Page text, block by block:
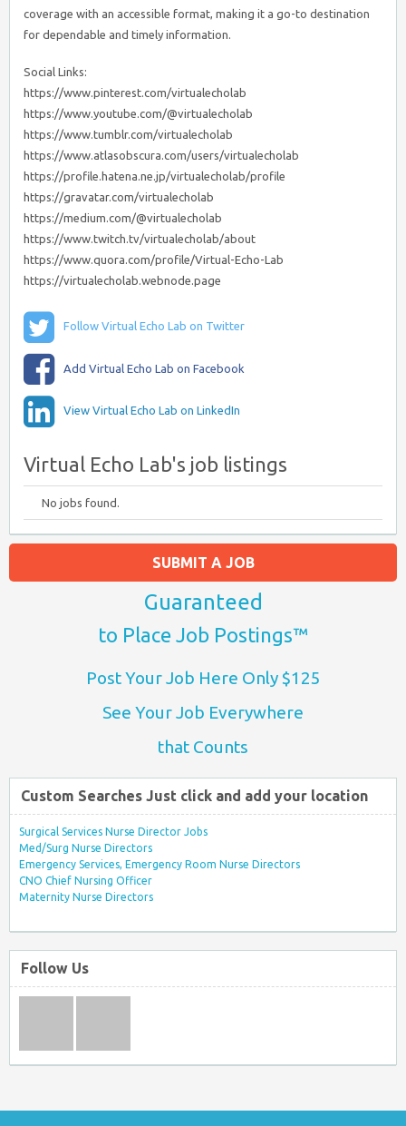
coverage with an accessible format, making it a go-to destination
for dependable and timely information.
Social Links:
https://www.pinterest.com/virtualecholab
https://www.youtube.com/@virtualecholab
https://www.tumblr.com/virtualecholab
https://www.atlasobscura.com/users/virtualecholab
https://profile.hatena.ne.jp/virtualecholab/profile
https://gravatar.com/virtualecholab
https://medium.com/@virtualecholab
https://www.twitch.tv/virtualecholab/about
https://www.quora.com/profile/Virtual-Echo-Lab
https://virtualecholab.webnode.page
Follow Virtual Echo Lab on Twitter
Add Virtual Echo Lab on Facebook
View Virtual Echo Lab on LinkedIn
Virtual Echo Lab's job listings
No jobs found.
SUBMIT A JOB
Guaranteed
to Place Job Postings™
Post Your Job Here Only $125
See Your Job Everywhere
that Counts
Custom Searches Just click and add your location
Surgical Services Nurse Director Jobs
Med/Surg Nurse Directors
Emergency Services, Emergency Room Nurse Directors
CNO Chief Nursing Officer
Maternity Nurse Directors
Follow Us